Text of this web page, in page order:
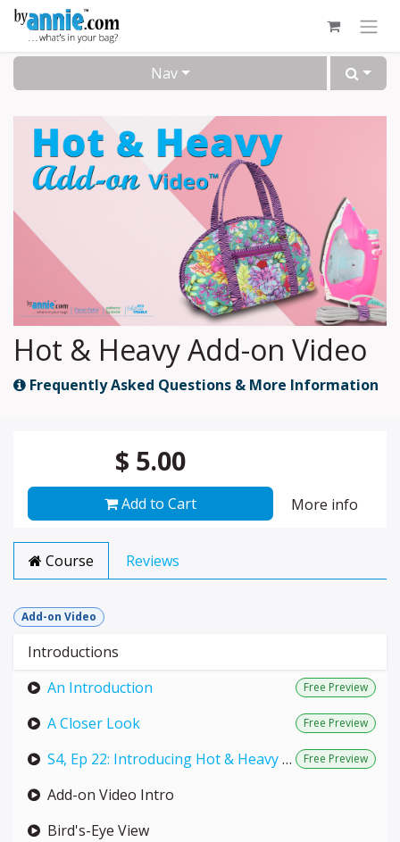
Skip to Content
Nav
Hot & Heavy Add-on Video
Frequently Asked Questions & More Information
$ 5.00
Add to Cart More info
Course Reviews
Add-on Video
Introductions
An Introduction
Free Preview
A Closer Look Free Preview
S4, Ep 22: Introducing Hot & Heavy (LIVE with Annie) Free Preview
Add-on Video Intro
Bird's-Eye View